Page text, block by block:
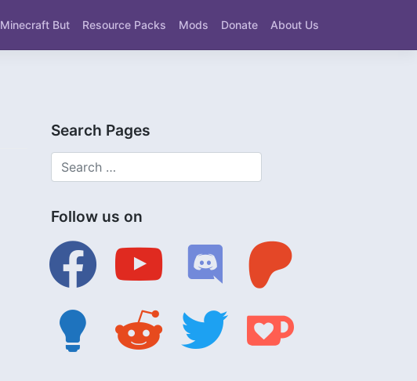
Minecraft But Resource Packs Mods Donate About Us
Search Pages
Follow us on
facebook discord patreon
lightbulb